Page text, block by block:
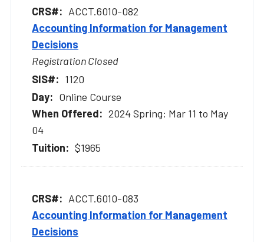
ACCT.6010-082
Accounting Information for Management
Decisions
Registration Closed
1120
Online Course
2024 Spring: Mar 11 to May
04
$1965
ACCT.6010-083
Accounting Information for Management
Decisions